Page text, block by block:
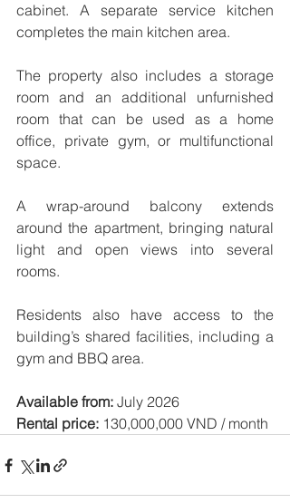
cabinet. A separate service kitchen
completes the main kitchen area.
The property also includes a storage
room and an additional unfurnished
room that can be used as a home
office, private gym, or multifunctional
space.
A wrap-around balcony extends
around the apartment, bringing natural
light and open views into several
rooms.
Residents also have access to the
building’s shared facilities, including a
gym and BBQ area.
Available from: July 2026
Rental price: 130,000,000 VND / month